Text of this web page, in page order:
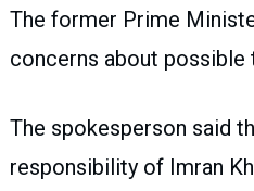
The former Prime
concerns about possible
The spokesperson said
responsibility of Imran